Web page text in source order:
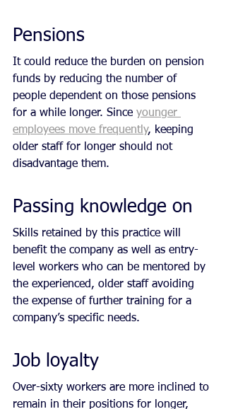
Pensions
It could reduce the burden on pension
funds by reducing the number of
people dependent on those pensions
for a while longer. Since younger
employees move frequently, keeping
older staff for longer should not
disadvantage them.
Passing knowledge on
Skills retained by this practice will
benefit the company as well as entry-
level workers who can be mentored by
the experienced, older staff avoiding
the expense of further training for a
company’s specific needs.
Job loyalty
Over-sixty workers are more inclined to
remain in their positions for longer,